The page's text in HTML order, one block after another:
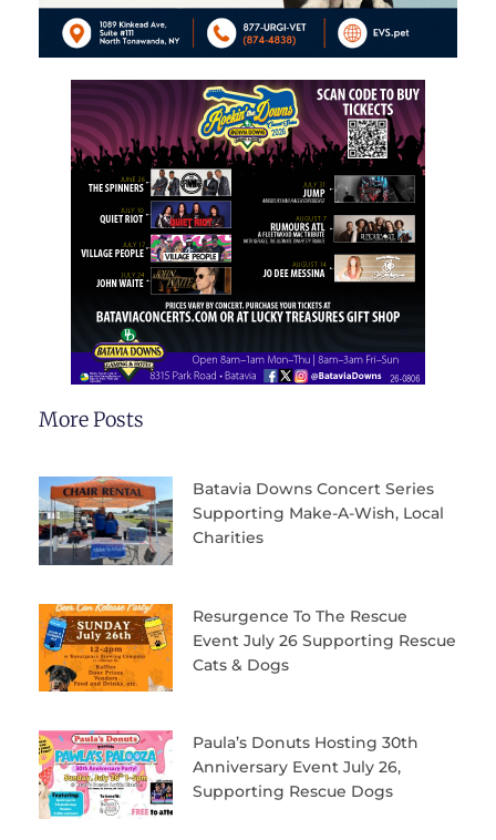
More Posts
Batavia Downs Concert Series
Supporting Make-A-Wish, Local
Charities
Resurgence To The Rescue
Event July 26 Supporting Rescue
Cats & Dogs
Paula’s Donuts Hosting 30th
Anniversary Event July 26,
Supporting Rescue Dogs